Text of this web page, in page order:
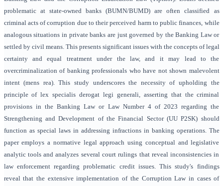
problematic at state-owned banks (BUMN/BUMD) are often classified as
criminal acts of corruption due to their perceived harm to public finances, while
analogous situations in private banks are just governed by the Banking Law or
settled by civil means. This presents significant issues with the concepts of legal
certainty and equal treatment under the law, and it may lead to the
overcriminalization of banking professionals who have not shown malevolent
intent (mens rea). This study underscores the necessity of upholding the
principle of lex specialis derogat legi generali, asserting that the criminal
provisions in the Banking Law or Law Number 4 of 2023 regarding the
Strengthening and Development of the Financial Sector (UU P2SK) should
function as special laws in addressing infractions in banking operations. The
paper employs a normative legal approach using conceptual and legislative
analytic tools and analyzes several court rulings that reveal inconsistencies in
law enforcement regarding problematic credit issues. This study's findings
reveal that the extensive implementation of the Corruption Law in cases of